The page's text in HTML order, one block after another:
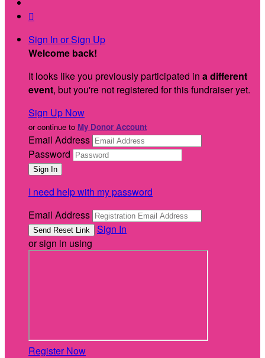

Sign In or Sign Up
Welcome back!
It looks like you previously participated in a different
event, but you're not registered for this fundraiser yet.
Sign Up Now
or continue to My Donor Account
Email Address
Password
I need help with my password
Email Address
Sign In
or sign in using
Register Now